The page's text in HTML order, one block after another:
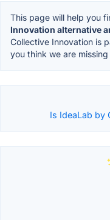
This page will help you
Innovation alternative
Collective Innovation is
you think we are
Is IdeaLab by